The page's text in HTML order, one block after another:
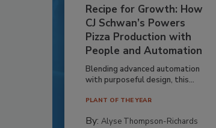
Recipe for Growth: How
CJ Schwan’s Powers
Pizza Production with
People and Automation
Blending advanced automation
with purposeful design, this...
PLANT OF THE YEAR
By: Alyse Thompson-Richards